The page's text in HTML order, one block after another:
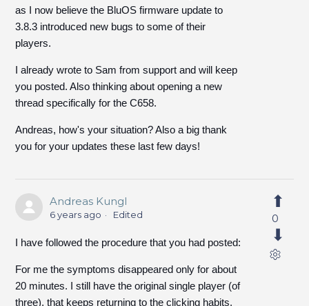
as I now believe the BluOS firmware update to
3.8.3 introduced new bugs to some of their
players.
I already wrote to Sam from support and will keep
you posted. Also thinking about opening a new
thread specifically for the C658.
Andreas, how's your situation? Also a big thank
you for your updates these last few days!
Andreas Kungl
6 years ago Edited
I have followed the procedure that you had posted:
For me the symptoms disappeared only for about
20 minutes. I still have the original single player (of
three), that keeps returning to the clicking habits.
0